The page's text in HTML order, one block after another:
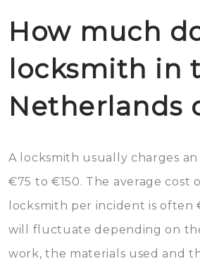
How much
locksmith in
Netherlands
A locksmith usually charges
€75 to €150. The average cost
locksmith per incident is often
will fluctuate depending on
work, the materials used and